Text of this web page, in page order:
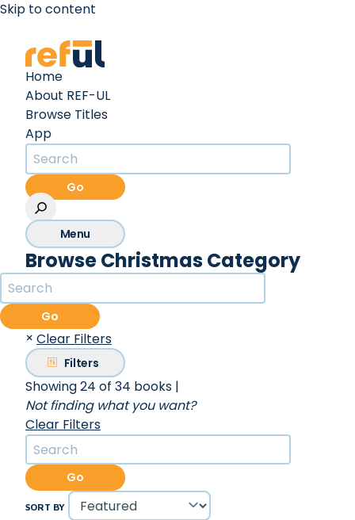
Skip to content
Home
About REF-UL
Browse Titles
App
Go
Menu
Browse Christmas Category
Go
× Clear Filters
Filters
Showing 24 of 34 books |
Not finding what you want?
Clear Filters
Go
SORT BY